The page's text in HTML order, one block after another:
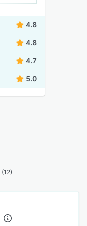
4.8
4.8
4.7
5.0
(12)